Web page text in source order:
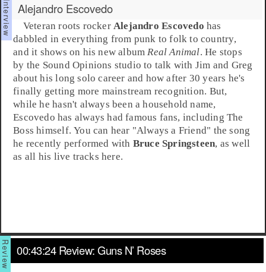
Alejandro Escovedo
Veteranroots rocker Alejandro Escovedo has
dabbled in everything from punk tofolk tocountry,
and it shows on his new album Real Animal. He stops
by the Sound Opinions studio to talk with Jim and Greg
about his long solo career and how after 30 years he's
finally getting more mainstream recognition. But,
while he hasn't always been a household name,
Escovedo has always had famous fans, including The
Boss himself. You can hear "Always a Friend" the song
he recently performed with Bruce Springsteen, as well
as all his live tracks here.
00:43:24 Review: Guns N’ Roses